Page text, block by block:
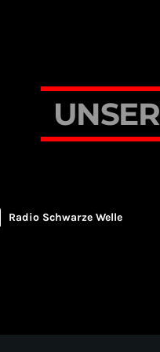
UNSER
Radio Schwarze Welle